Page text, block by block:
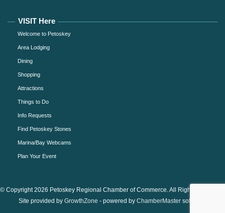
VISIT Here
Welcome to Petoskey
Area Lodging
Dining
Shopping
Attractions
Things to Do
Info Requests
Find Petoskey Stones
Marina/Bay Webcams
Plan Your Event
© Copyright 2026 Petoskey Regional Chamber of Commerce. All Rights Reserved.
Site provided by GrowthZone - powered by ChamberMastersoftware.